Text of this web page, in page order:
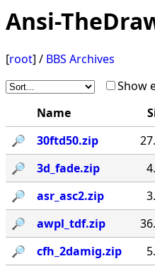
Ansi-
[root] / BBS Archives
Show
Name
🔎︎
30ftd50.zip
🔎︎
3d_fade.zip
🔎︎
asr_asc2.zip
🔎︎
awpl_tdf.zip
🔎︎
cfh_2damig.zip